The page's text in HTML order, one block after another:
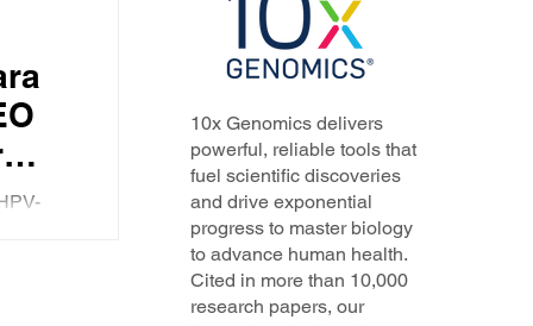
10x Genomics delivers
powerful, reliable tools that
fuel scientific discoveries
and drive exponential
progress to master biology
to advance human health.
Cited in more than 10,000
research papers, our